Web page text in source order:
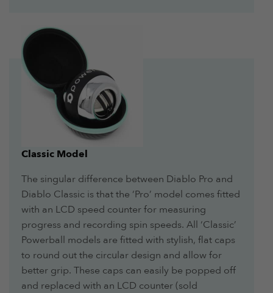
Classic Model
The singular difference between Diablo Pro and
Diablo Classic is that the ‘Pro’ model comes fitted
with an LCD speed counter for measuring
progress and recording spin speeds. All ‘Classic’
Powerball models are fitted with stylish, flat caps
to round out the circular design and allow for
better grip. These caps can easily be popped off
and replaced with an LCD counter (sold